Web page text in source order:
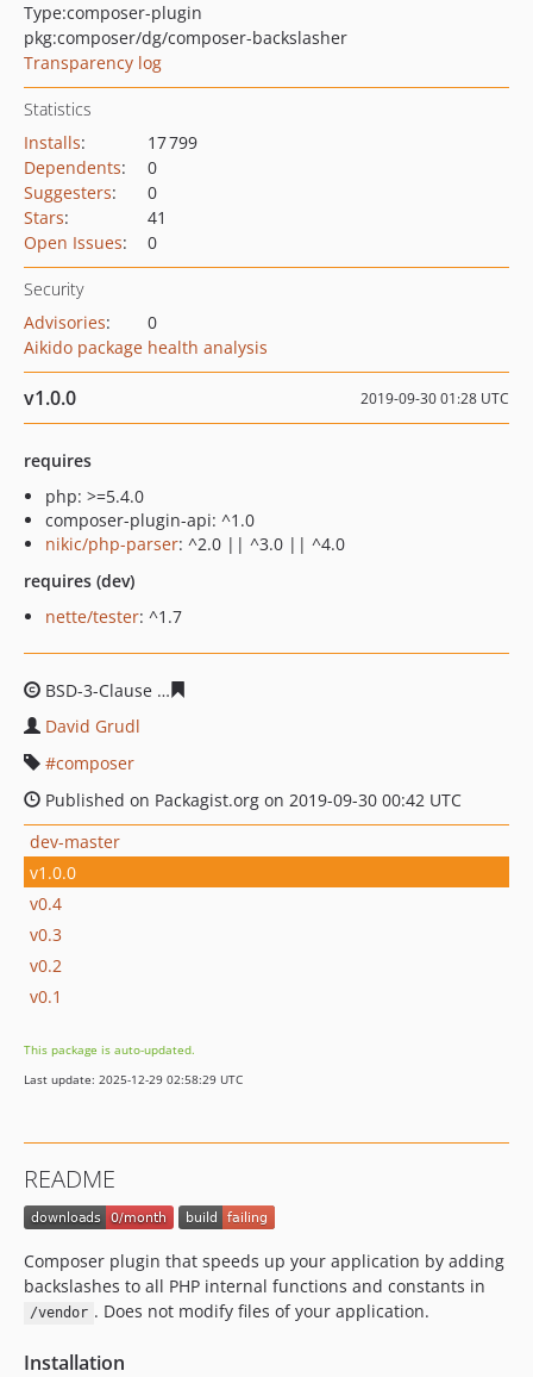
Type:composer-plugin
pkg:composer/dg/composer-backslasher
Transparency log
Statistics
Installs:
17 799
Dependents:
0
Suggesters:
0
Stars:
41
Open Issues: 0
Security
Advisories:
0
Aikido package health analysis
v1.0.0 2019-09-30 01:28 UTC
requires
php: >=5.4.0
composer-plugin-api: ^1.0
nikic/php-parser: ^2.0 || ^3.0 || ^4.0
requires (dev)
nette/tester: ^1.7
BSD-3-Clause
David Grudl
composer
Published on Packagist.org on 2019-09-30 00:42 UTC
dev-master
v1.0.0
v0.4
v0.3
v0.2
v0.1
This package is auto-updated.
Last update: 2025-12-29 02:58:29 UTC
README
Composer plugin that speeds up your application by adding
backslashes to all PHP internal functions and constants in
/vendor . Does not modify files of your application.
Installation